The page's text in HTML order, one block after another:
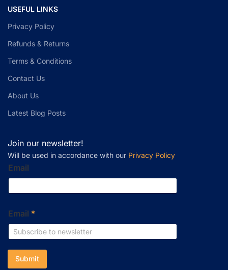
USEFUL LINKS
Privacy Policy
Refunds & Returns
Terms & Conditions
Contact Us
About Us
Latest Blog Posts
Join our newsletter!
Will be used in accordance with our Privacy Policy
Email
Email *
Submit